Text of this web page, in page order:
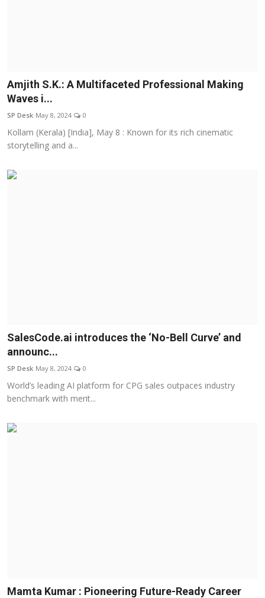
Amjith S.K.: A Multifaceted Professional Making
Waves i...
SP Desk May 8, 2024 0
Kollam (Kerala) [India], May 8 : Known for its rich cinematic
storytelling and a...
SalesCode.ai introduces the ‘No-Bell Curve’ and
announc...
SP Desk May 8, 2024 0
World’s leading AI platform for CPG sales outpaces industry
benchmark with merit...
Mamta Kumar : Pioneering Future-Ready Career